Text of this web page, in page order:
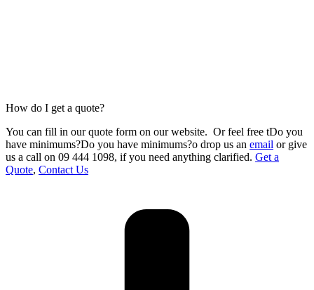
How do I get a quote?
You can fill in ourquote form on our website. Or feel free tDo you
have minimums?Do you have minimums?o drop us an email or give
us a call on 09 444 1098, if you need anything clarified. Get a
Quote, Contact Us